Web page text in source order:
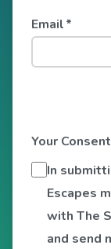
Email*
Your Consent
In
Escapes
with The
and send